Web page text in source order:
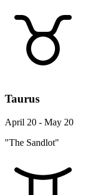
Taurus
April 20 - May 20
"The Sandlot"